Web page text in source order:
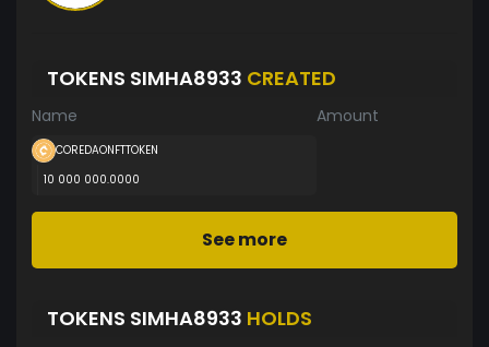
TOKENS SIMHA8933 CREATED
Name Amount
COREDAONFTTOKEN
10 000 000.0000
See more
TOKENS SIMHA8933 HOLDS